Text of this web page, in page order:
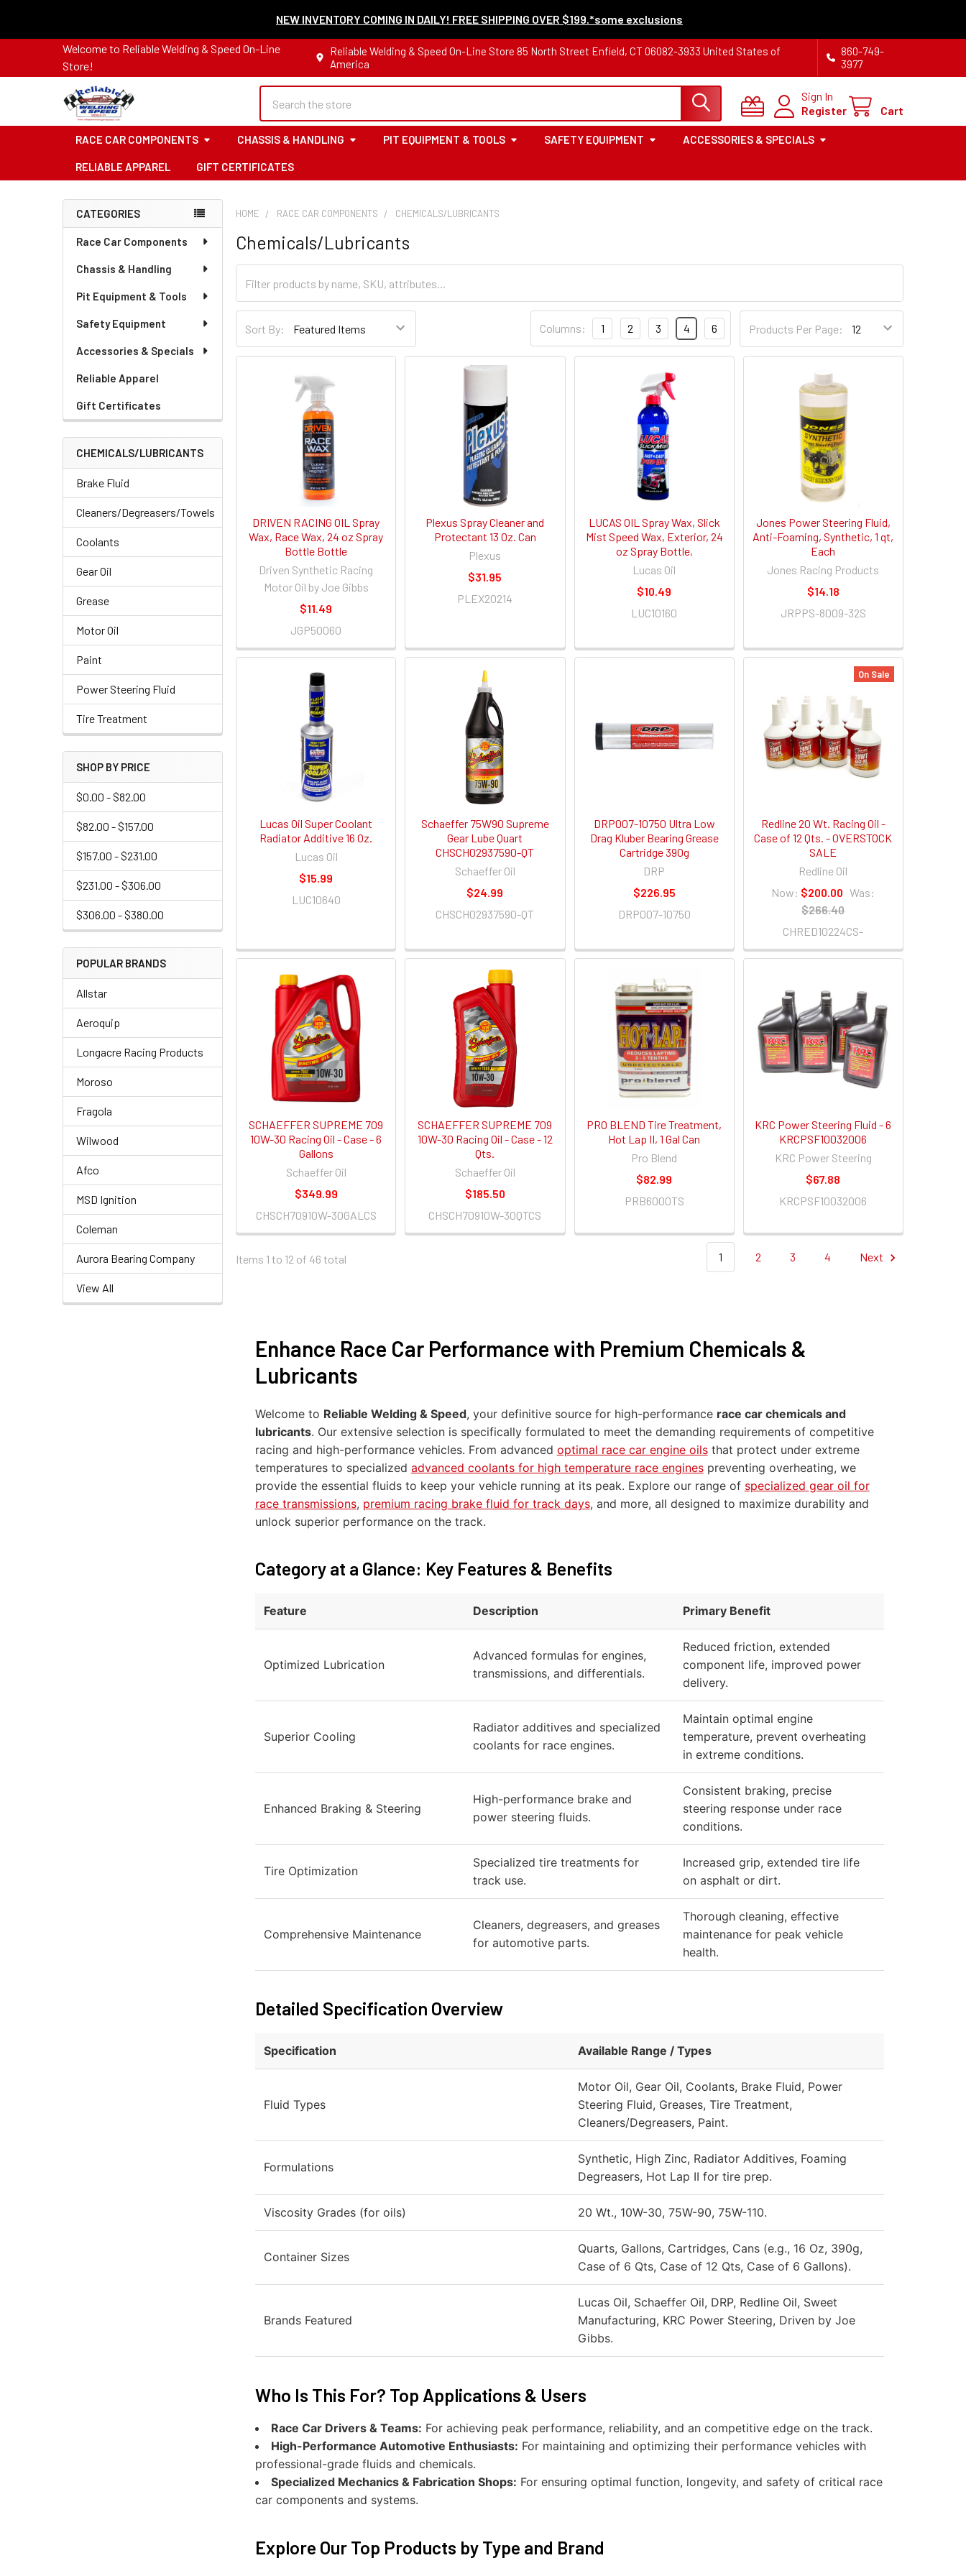
NEW INVENTORY COMING IN DAILY! FREE SHIPPING OVER $199.*some exclusions
Welcome to Reliable Welding & Speed On-Line
Store!
Reliable Welding & Speed On-Line Store 85 North Street Enfield, CT 06082-3933 United States of
America
860-749-
3977
Sign In
Register
Cart
RACE CAR COMPONENTS CHASSIS & HANDLING PIT EQUIPMENT & TOOLS SAFETY EQUIPMENT ACCESSORIES & SPECIALS
RELIABLE APPAREL GIFT CERTIFICATES
Sidebar
CATEGORIES
Race Car Components
Chassis & Handling
Pit Equipment & Tools
Safety Equipment
Accessories & Specials
Reliable Apparel
Gift Certificates
CHEMICALS/LUBRICANTS
Brake Fluid
Cleaners/Degreasers/Towels
Coolants
Gear Oil
Grease
Motor Oil
Paint
Power Steering Fluid
Tire Treatment
SHOP BY PRICE
$0.00 - $82.00
$82.00 - $157.00
$157.00 - $231.00
$231.00 - $306.00
$306.00 - $380.00
POPULAR BRANDS
Allstar
Aeroquip
Longacre Racing Products
Moroso
Fragola
Wilwood
Afco
MSD Ignition
Coleman
Aurora Bearing Company
View All
HOME RACE CAR COMPONENTS CHEMICALS/LUBRICANTS
Chemicals/Lubricants
Sort By: Products Per Page:
Columns: 1 2 3 4 6
DRIVEN RACING OIL Spray
Wax, Race Wax, 24 oz Spray
Bottle Bottle
Driven Synthetic Racing
Motor Oil by Joe Gibbs
$11.49
JGP50060
Plexus Spray Cleaner and
Protectant 13 Oz. Can
Plexus
$31.95
PLEX20214
LUCAS OIL Spray Wax, Slick
Mist Speed Wax, Exterior, 24
oz Spray Bottle,
Lucas Oil
$10.49
LUC10160
Jones Power Steering Fluid,
Anti-Foaming, Synthetic, 1 qt,
Each
Jones Racing Products
$14.18
JRPPS-8009-32S
Lucas Oil Super Coolant
Radiator Additive 16 Oz.
Lucas Oil
$15.99
LUC10640
Schaeffer 75W90 Supreme
Gear Lube Quart
CHSCH02937590-QT
Schaeffer Oil
$24.99
CHSCH02937590-QT
DRP007-10750 Ultra Low
Drag Kluber Bearing Grease
Cartridge 390g
DRP
$226.95
DRP007-10750
On Sale
Redline 20 Wt. Racing Oil -
Case of 12 Qts. - OVERSTOCK
SALE
Redline Oil
Now: $200.00 Was:
$266.40
CHRED10224CS-
SCHAEFFER SUPREME 709
10W-30 Racing Oil - Case - 6
Gallons
Schaeffer Oil
$349.99
CHSCH70910W-30GALCS
SCHAEFFER SUPREME 709
10W-30 Racing Oil - Case - 12
Qts.
Schaeffer Oil
$185.50
CHSCH70910W-30QTCS
PRO BLEND Tire Treatment,
Hot Lap II, 1 Gal Can
Pro Blend
$82.99
PRB6000TS
KRC Power Steering Fluid - 6
KRCPSF10032006
KRC Power Steering
$67.88
KRCPSF10032006
Items 1 to 12 of 46 total 1 2 3 4 Next
Enhance Race Car Performance with Premium Chemicals &
Lubricants
Welcome to Reliable Welding & Speed, your definitive source for high-performance race car chemicals and
lubricants. Our extensive selection is specifically formulated to meet the demanding requirements of competitive
racing and high-performance vehicles. From advanced optimal race car engine oilsthat protect under extreme
temperatures to specialized advanced coolants for high temperature race enginespreventing overheating, we
provide the essential fluids to keep your vehicle running at its peak. Explore our range of specialized gear oil for
race transmissions, premium racing brake fluid for track days, and more, all designed to maximize durability and
unlock superior performance on the track.
Category at a Glance: Key Features & Benefits
Feature Description Primary Benefit
Optimized Lubrication
Advanced formulas for engines,
transmissions, and differentials.
Reduced friction, extended
component life, improved power
delivery.
Superior Cooling
Radiator additives and specialized
coolants for race engines.
Maintain optimal engine
temperature, prevent overheating
in extreme conditions.
Enhanced Braking & Steering
High-performance brake and
power steering fluids.
Consistent braking, precise
steering response under race
conditions.
Tire Optimization
Specialized tire treatments for
track use.
Increased grip, extended tire life
on asphalt or dirt.
Comprehensive Maintenance
Cleaners, degreasers, and greases
for automotive parts.
Thorough cleaning, effective
maintenance for peak vehicle
health.
Detailed Specification Overview
Specification Available Range / Types
Fluid Types
Motor Oil, Gear Oil, Coolants, Brake Fluid, Power
Steering Fluid, Greases, Tire Treatment,
Cleaners/Degreasers, Paint.
Formulations
Synthetic, High Zinc, Radiator Additives, Foaming
Degreasers, Hot Lap II for tire prep.
Viscosity Grades (for oils) 20 Wt., 10W-30, 75W-90, 75W-110.
Container Sizes
Quarts, Gallons, Cartridges, Cans (e.g., 16 Oz, 390g,
Case of 6 Qts, Case of 12 Qts, Case of 6 Gallons).
Brands Featured
Lucas Oil, Schaeffer Oil, DRP, Redline Oil, Sweet
Manufacturing, KRC Power Steering, Driven by Joe
Gibbs.
Who Is This For? Top Applications & Users
Race Car Drivers & Teams: For achieving peak performance, reliability, and an competitive edge on the track.
High-Performance Automotive Enthusiasts: For maintaining and optimizing their performance vehicles with
professional-grade fluids and chemicals.
Specialized Mechanics & Fabrication Shops: For ensuring optimal function, longevity, and safety of critical race
car components and systems.
Explore Our Top Products by Type and Brand